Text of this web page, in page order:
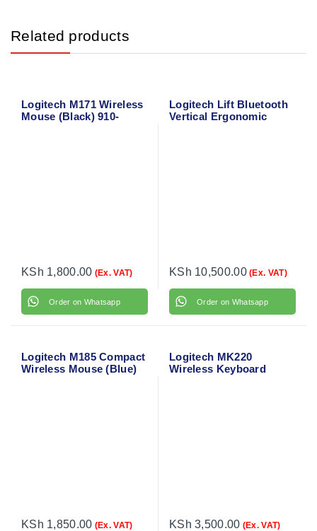
Related products
Logitech M171 Wireless
Mouse (Black) 910-
KSh 1,800.00 (Ex. VAT)
Order on Whatsapp
Logitech Lift Bluetooth
Vertical Ergonomic
KSh 10,500.00(Ex. VAT)
Order on Whatsapp
Logitech M185 Compact
Wireless Mouse (Blue)
KSh 1,850.00 (Ex. VAT)
Logitech MK220
Wireless Keyboard
KSh 3,500.00 (Ex. VAT)